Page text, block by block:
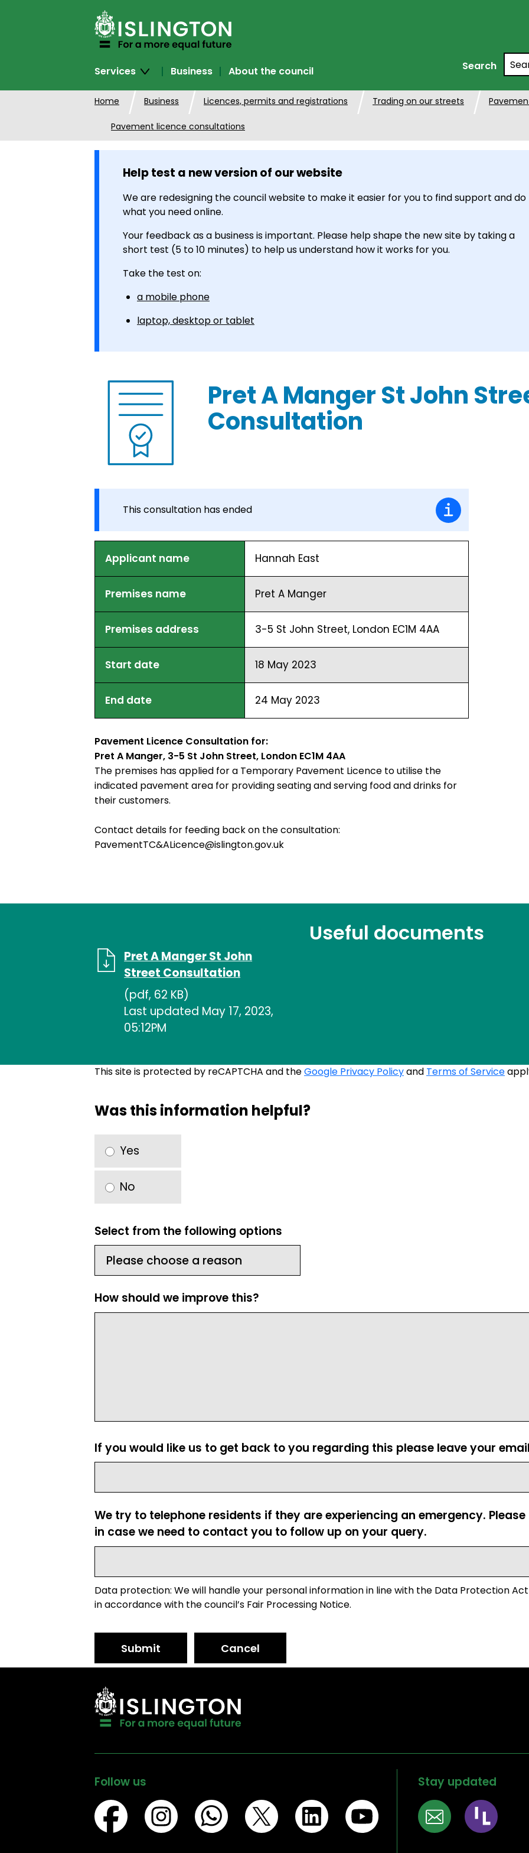
Search
Services
Business About the council
Home Business Licences, permits and registrations Trading on our streets
Pavement licence consultations
Help test a new version of our website
We are redesigning the council website to make it easier for you to find support and do
what you need online.
Your feedback as a business is important. Please help shape the new site by taking a
short test (5 to 10 minutes) to help us understand how it works for you.
Take the test on:
a mobile phone
laptop, desktop or tablet
Pret A Manger St John
Consultation
This consultation has ended
Applicant name Hannah East
Premises name Pret A Manger
Premises address 3-5 St John Street, London EC1M 4AA
Start date 18 May 2023
End date 24 May 2023
Pavement Licence Consultation for:
Pret A Manger, 3-5 St John Street, London EC1M 4AA
The premises has applied for a Temporary Pavement Licence to utilise the
indicated pavement area for providing seating and serving food and drinks for
their customers.
Contact details for feeding back on the consultation:
PavementTC&ALicence@islington.gov.uk
Useful documents
Pret A Manger St John
Street Consultation
(pdf, 62 KB)
Last updated May 17, 2023,
05:12PM
This site is protected by reCAPTCHA and theGoogle Privacy Policyand Terms of Service
Was this information helpful?
Yes
No
Select from the following options
How should we improve this?
If you would like us to get back to you regarding this please leave your
We try to telephone residents if they are experiencing an emergency.
in case we need to contact you to follow up on your query.
Data protection: We will handle your personal information in line with the Data Protection Act
in accordance with the council’s Fair Processing Notice.
Submit Cancel
Follow us Stay updated